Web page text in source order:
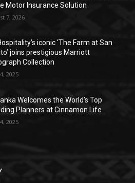
Motor Insurance Solution
7, 2026
iconic ‘The Farm at San
joins prestigious Marriott
Collection
2025
Welcomes the World’s Top
Planners at Cinnamon Life
2025